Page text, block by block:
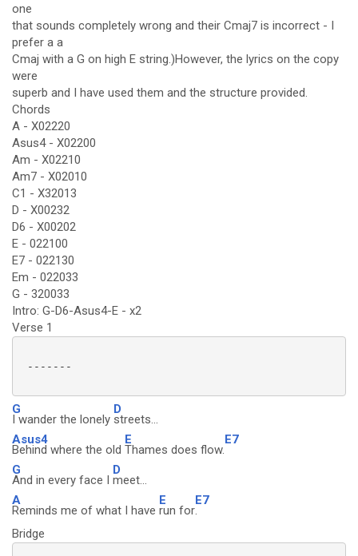
one
that sounds completely wrong and their Cmaj7 is incorrect - I
prefer a a
Cmaj with a G on high E string.)However, the lyrics on the copy
were
superb and I have used them and the structure provided.
Chords
A - X02220
Asus4 - X02200
Am - X02210
Am7 - X02010
C1 - X32013
D - X00232
D6 - X00202
E - 022100
E7 - 022130
Em - 022033
G - 320033
Intro: G-D6-Asus4-E - x2
Verse 1
-------
G
I wander the lonely
D
streets...
Asus4
Behind where the old
E
Thames does flow.
E7
G
And in every face I
D
meet...
A
Reminds me of what I have
E
run for
E7
.
Bridge